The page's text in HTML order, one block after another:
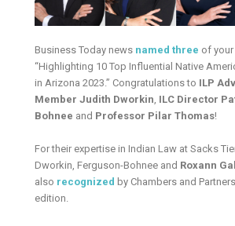
Business Today news named three of your
“Highlighting 10 Top Influential Native
in Arizona 2023.” Congratulations to ILP
Member Judith Dworkin ILC Director
Bohnee and Professor Pilar Thomas!
For their expertise in Indian Law at Sacks
Dworkin, Ferguson-Bohnee and Roxann
also recognized by Chambers and
edition.